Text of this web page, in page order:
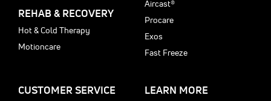
REHAB & RECOVERY
Hot & Cold Therapy
Motioncare
Aircast®
Procare
Exos
Fast Freeze
CUSTOMER SERVICE LEARN MORE